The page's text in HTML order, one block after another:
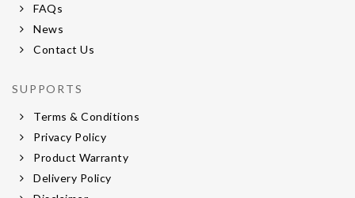
FAQs
News
Contact Us
SUPPORTS
Terms & Conditions
Privacy Policy
Product Warranty
Delivery Policy